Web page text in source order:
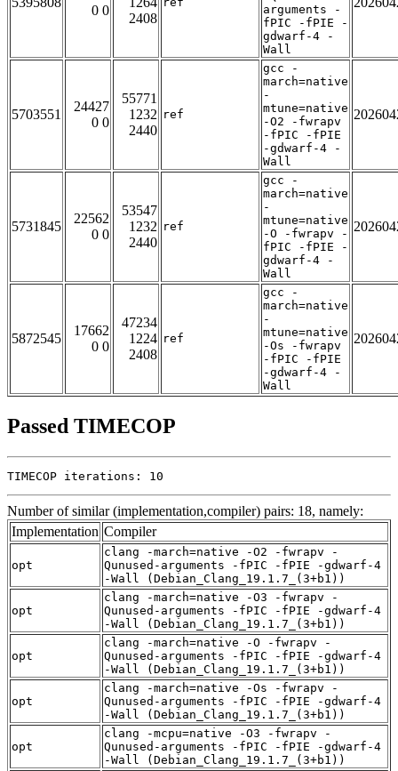
0 0
2408
arguments -
fPIC -fPIE -
gdwarf-4 -
Wall
5703551
24427
0 0
55771
1232
2440
ref
gcc -
march=native
-
mtune=native
-O2 -fwrapv
-fPIC -fPIE
-gdwarf-4 -
Wall
5731845
22562
0 0
53547
1232
2440
ref
gcc -
march=native
-
mtune=native
-O -fwrapv -
fPIC -fPIE -
gdwarf-4 -
Wall
5872545
17662
0 0
47234
1224
2408
ref
gcc -
march=native
-
mtune=native
-Os -fwrapv
-fPIC -fPIE
-gdwarf-4 -
Wall
Passed TIMECOP
TIMECOP iterations: 10
Number of similar (implementation,compiler) pairs: 18, namely:
Implementation Compiler
opt
clang -march=native -O2 -fwrapv -
Qunused-arguments -fPIC -fPIE -gdwarf-4
-Wall (Debian_Clang_19.1.7_(3+b1))
opt
clang -march=native -O3 -fwrapv -
Qunused-arguments -fPIC -fPIE -gdwarf-4
-Wall (Debian_Clang_19.1.7_(3+b1))
opt
clang -march=native -O -fwrapv -
Qunused-arguments -fPIC -fPIE -gdwarf-4
-Wall (Debian_Clang_19.1.7_(3+b1))
opt
clang -march=native -Os -fwrapv -
Qunused-arguments -fPIC -fPIE -gdwarf-4
-Wall (Debian_Clang_19.1.7_(3+b1))
opt
clang -mcpu=native -O3 -fwrapv -
Qunused-arguments -fPIC -fPIE -gdwarf-4
-Wall (Debian_Clang_19.1.7_(3+b1))